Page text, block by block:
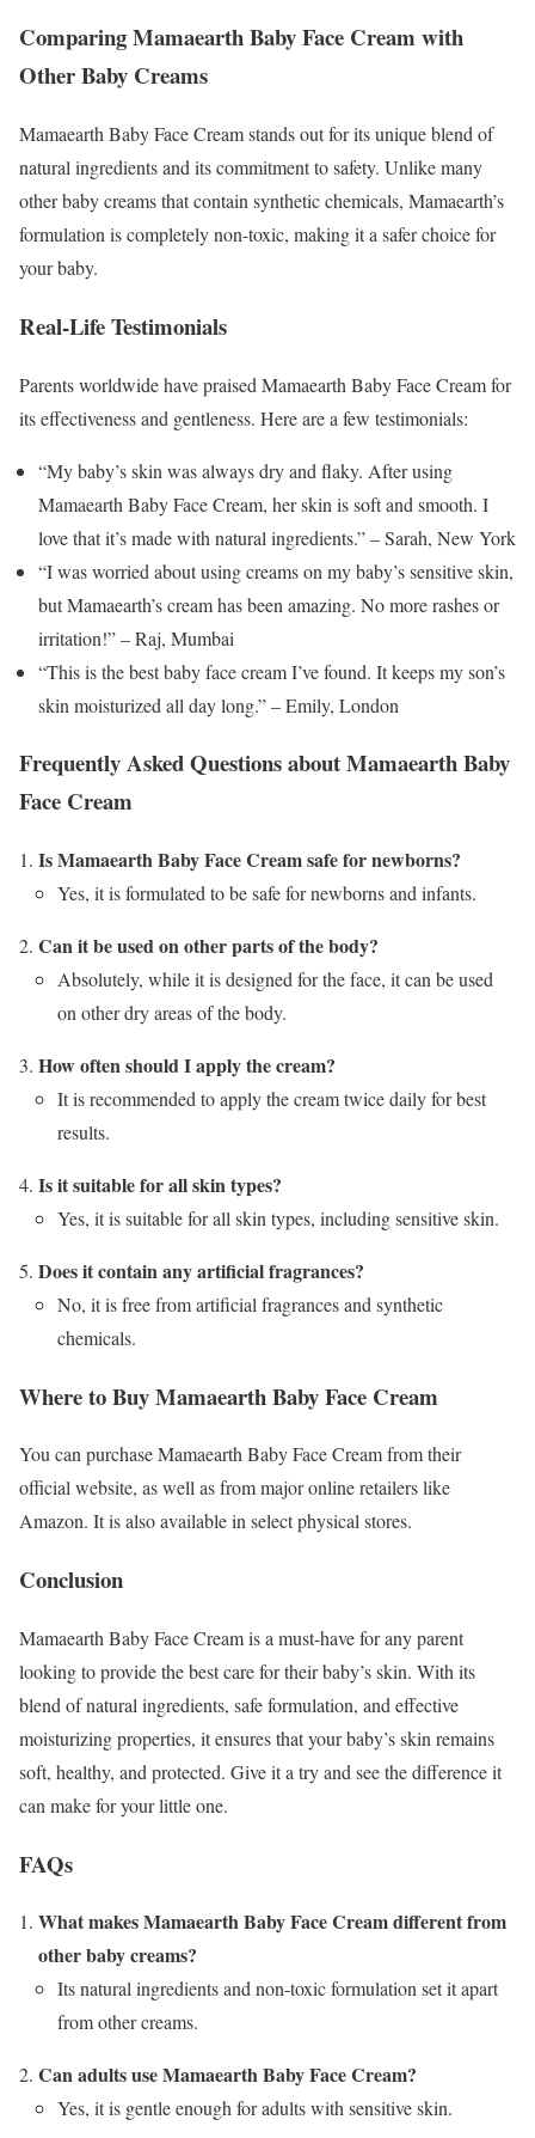
Comparing Mamaearth Baby Face Cream with
Other Baby Creams
Mamaearth Baby Face Cream stands out for its unique blend of
natural ingredients and its commitment to safety. Unlike many
other baby creams that contain synthetic chemicals, Mamaearth’s
formulation is completely non-toxic, making it a safer choice for
your baby.
Real-Life Testimonials
Parents worldwide have praised Mamaearth Baby Face Cream for
its effectiveness and gentleness. Here are a few testimonials:
“My baby’s skin was always dry and flaky. After using
Mamaearth Baby Face Cream, her skin is soft and smooth. I
love that it’s made with natural ingredients.” – Sarah, New York
“I was worried about using creams on my baby’s sensitive skin,
but Mamaearth’s cream has been amazing. No more rashes or
irritation!” – Raj, Mumbai
“This is the best baby face cream I’ve found. It keeps my son’s
skin moisturized all day long.” – Emily, London
Frequently Asked Questions about Mamaearth Baby
Face Cream
Is Mamaearth Baby Face Cream safe for newborns?
Yes, it is formulated to be safe for newborns and infants.
Can it be used on other parts of the body?
Absolutely, while it is designed for the face, it can be used
on other dry areas of the body.
How often should I apply the cream?
It is recommended to apply the cream twice daily for best
results.
Is it suitable for all skin types?
Yes, it is suitable for all skin types, including sensitive skin.
Does it contain any artificial fragrances?
No, it is free from artificial fragrances and synthetic
chemicals.
Where to Buy Mamaearth Baby Face Cream
You can purchase Mamaearth Baby Face Cream from their
official website, as well as from major online retailers like
Amazon. It is also available in select physical stores.
Conclusion
Mamaearth Baby Face Cream is a must-have for any parent
looking to provide the best care for their baby’s skin. With its
blend of natural ingredients, safe formulation, and effective
moisturizing properties, it ensures that your baby’s skin remains
soft, healthy, and protected. Give it a try and see the difference it
can make for your little one.
FAQs
What makes Mamaearth Baby Face Cream different from
other baby creams?
Its natural ingredients and non-toxic formulation set it apart
from other creams.
Can adults use Mamaearth Baby Face Cream?
Yes, it is gentle enough for adults with sensitive skin.